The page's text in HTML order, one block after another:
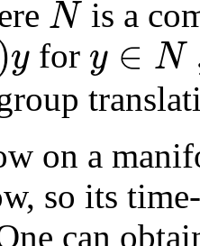
N is a
y for y ∈ N
on a
so its
can